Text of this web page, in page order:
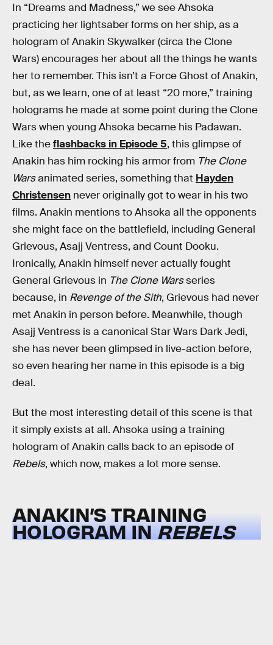
In “Dreams and Madness,” we see Ahsoka
practicing her lightsaber forms on her ship, as a
hologram of Anakin Skywalker (circa the Clone
Wars) encourages her about all the things he wants
her to remember. This isn’t a Force Ghost of Anakin,
but, as we learn, one of at least “20 more,” training
holograms he made at some point during the Clone
Wars when young Ahsoka became his Padawan.
Like theflashbacks in Episode 5, this glimpse of
Anakin has him rocking his armor from The Clone
Warsanimated series, something that Hayden
Christensen never originally got to wear in his two
films. Anakin mentions to Ahsoka all the opponents
she might face on the battlefield, including General
Grievous, Asajj Ventress, and Count Dooku.
Ironically, Anakin himself never actually fought
General Grievous in The Clone Warsseries
because, in Revenge of the Sith, Grievous had never
met Anakin in person before. Meanwhile, though
Asajj Ventress is a canonical Star Wars Dark Jedi,
she has never been glimpsed in live-action before,
so even hearing her name in this episode is a big
deal.
But the most interesting detail of this scene is that
it simply exists at all. Ahsoka using a training
hologram of Anakin calls back to an episode of
Rebels, which now, makes a lot more sense.
ANAKIN’S TRAINING
HOLOGRAM INREBELS